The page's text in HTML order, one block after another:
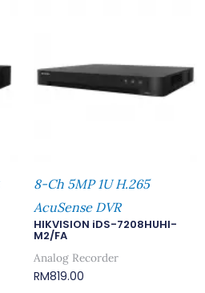
8-Ch 5MP 1U H.265
AcuSense DVR
HIKVISION iDS-7208HUHI-
M2/FA
Analog Recorder
RM819.00